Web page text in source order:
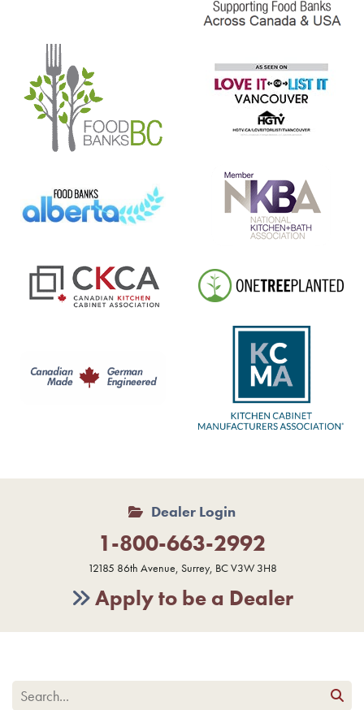
Dealer Login
1-800-663-2992
12185 86th Avenue, Surrey, BC V3W 3H8
Apply to be a Dealer